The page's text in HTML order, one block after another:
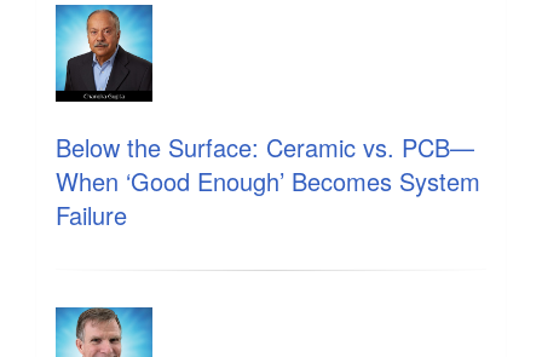
Below the Surface: Ceramic vs. PCB—
When ‘Good Enough’ Becomes System
Failure